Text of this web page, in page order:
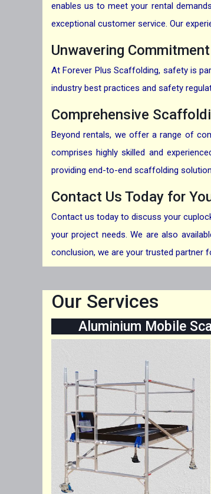
enables us to meet your rental
exceptional customer service. Our
Unwavering
At Forever Plus Scaffolding, safety is
industry best practices and safety
Comprehensive
Beyond rentals, we offer a range of
comprises highly skilled and
providing end-to-end scaffolding
Contact Us Today for
Contact us today to discuss your
your project needs. We are also
conclusion, we are your trusted partner
Our Services
Aluminium Mobile